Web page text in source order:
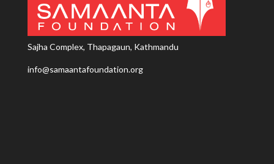
Sajha Complex, Thapagaun, Kathmandu
info@samaantafoundation.org